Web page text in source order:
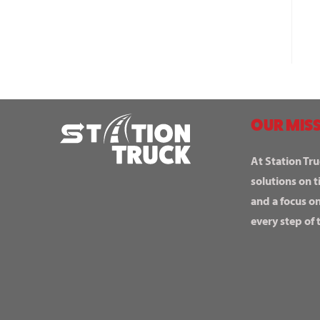
OUR
At Station
solutions on
and a focus
every step of